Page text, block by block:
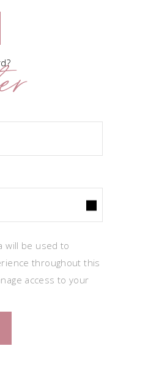
will be used to
throughout this
access to your